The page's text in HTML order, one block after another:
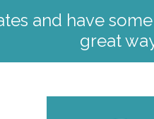
and have
great